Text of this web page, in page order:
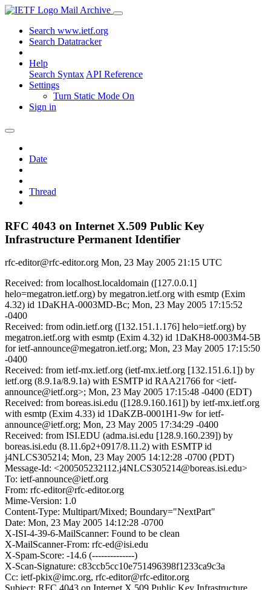
Mail Archive
Search www.ietf.org
Search Datatracker
Help
Search Syntax API Reference
Settings
Turn Static Mode On
Sign in
Date
Thread
RFC 4043 on Internet X.509 Public Key
Infrastructure Permanent Identifier
rfc-editor@rfc-editor.org Mon, 23 May 2005 21:15 UTC
Received: from localhost.localdomain ([127.0.0.1]
helo=megatron.ietf.org) by megatron.ietf.org with esmtp (Exim
4.32) id 1DaKHA-0003MD-Bc; Mon, 23 May 2005 17:15:52
-0400
Received: from odin.ietf.org ([132.151.1.176] helo=ietf.org) by
megatron.ietf.org with esmtp (Exim 4.32) id 1DaKH8-0003M4-5B
for ietf-announce@megatron.ietf.org; Mon, 23 May 2005 17:15:50
-0400
Received: from ietf-mx.ietf.org (ietf-mx.ietf.org [132.151.6.1]) by
ietf.org (8.9.1a/8.9.1a) with ESMTP id RAA21766 for <ietf-
announce@ietf.org>; Mon, 23 May 2005 17:15:48 -0400 (EDT)
Received: from boreas.isi.edu ([128.9.160.161]) by ietf-mx.ietf.org
with esmtp (Exim 4.33) id 1DaKZB-0001H1-9w for ietf-
announce@ietf.org; Mon, 23 May 2005 17:34:29 -0400
Received: from ISI.EDU (adma.isi.edu [128.9.160.239]) by
boreas.isi.edu (8.11.6p2+0917/8.11.2) with ESMTP id
j4NLCS305214; Mon, 23 May 2005 14:12:28 -0700 (PDT)
Message-Id: <200505232112.j4NLCS305214@boreas.isi.edu>
To: ietf-announce@ietf.org
From: rfc-editor@rfc-editor.org
Mime-Version: 1.0
Content-Type: Multipart/Mixed; Boundary="NextPart"
Date: Mon, 23 May 2005 14:12:28 -0700
X-ISI-4-39-6-MailScanner: Found to be clean
X-MailScanner-From: rfc-ed@isi.edu
X-Spam-Score: -14.6 (--------------)
X-Scan-Signature: c83ccb5cc10e751496398f1233ca9c3a
Cc: ietf-pkix@imc.org, rfc-editor@rfc-editor.org